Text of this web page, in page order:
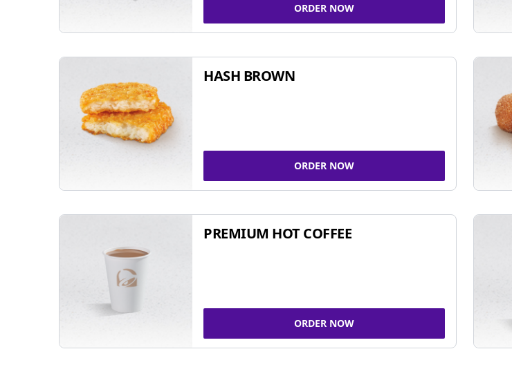
ORDER NOW
HASH BROWN
ORDER NOW
PREMIUM HOT COFFEE
ORDER NOW